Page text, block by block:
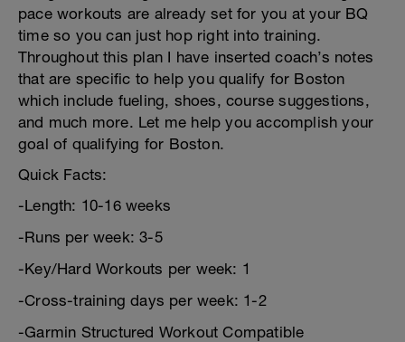
pace workouts are already set for you at your BQ
time so you can just hop right into training.
Throughout this plan I have inserted coach’s notes
that are specific to help you qualify for Boston
which include fueling, shoes, course suggestions,
and much more. Let me help you accomplish your
goal of qualifying for Boston.
Quick Facts:
-Length: 10-16 weeks
-Runs per week: 3-5
-Key/Hard Workouts per week: 1
-Cross-training days per week: 1-2
-Garmin Structured Workout Compatible